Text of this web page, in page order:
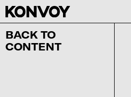
BACK TO
CONTENT